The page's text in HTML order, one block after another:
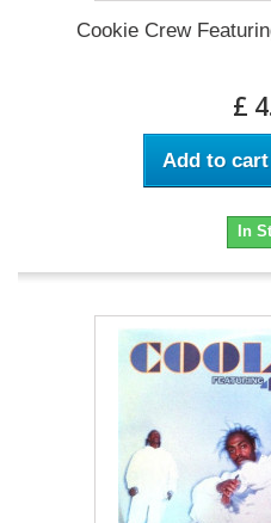
Cookie Crew
£
Add to cart
In